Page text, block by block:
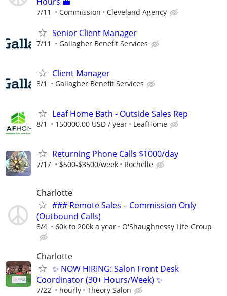
7/11 Commission Cleveland Agency
Senior Client Manager
7/11 Gallagher Benefit Services
Client Manager
8/1 Gallagher Benefit Services
Leaf Home Bath - Outside Sales Rep
8/1 150000.00 USD / year LeafHome
Returning Phone Calls $1000/day
7/17 $500-$3500/week Rochelle
Charlotte
### Remote Sales – Commission Only
(Outbound Calls)
8/4 60k to 200k a year O'Shaughnessy Life Group
Charlotte
✨ NOW HIRING: Salon Front Desk
Coordinator (30+ Hours/Week) ✨
7/22 hourly Theory Salon